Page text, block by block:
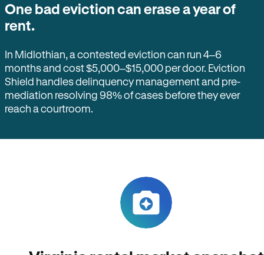
One bad eviction can erase a year of
rent.
In Midlothian, a contested eviction can run 4–6
months and cost $5,000–$15,000 per door. Eviction
Shield handles delinquency management and pre-
mediation resolving 98% of cases before they ever
reach a courtroom.